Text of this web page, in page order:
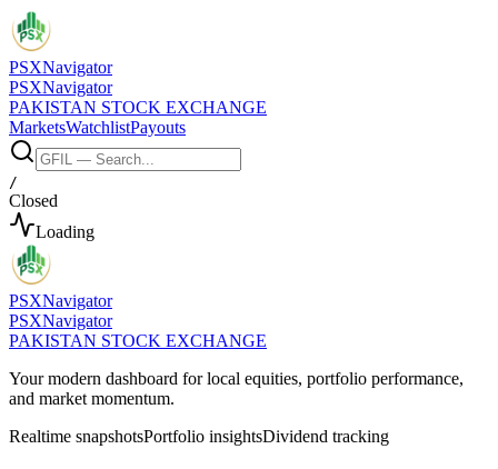
PSXNavigator
PSXNavigator
PAKISTAN STOCK EXCHANGE
MarketsWatchlistPayouts
/
Closed
Loading
PSXNavigator
PSXNavigator
PAKISTAN STOCK EXCHANGE
Your modern dashboard for local equities, portfolio performance,
and market momentum.
Realtime snapshotsPortfolio insightsDividend tracking